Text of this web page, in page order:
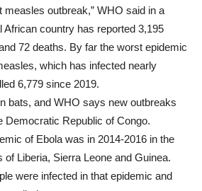
measles outbreak,” WHO said in a
African country has reported 3,195
72 deaths. By far the worst epidemic
which has infected nearly
6,779 since 2019.
bats, and WHO says new outbreaks
Democratic Republic of Congo.
of Ebola was in 2014-2016 in the
of Liberia, Sierra Leone and Guinea.
were infected in that epidemic and